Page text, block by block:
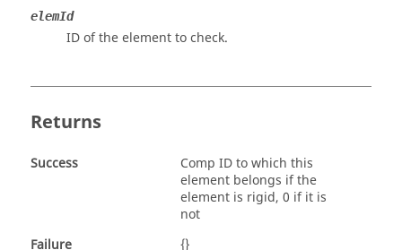
elemId
ID of the element to check.
Returns
Success
Comp ID to which this
element belongs if the
element is rigid, 0 if it is
not
Failure
{}